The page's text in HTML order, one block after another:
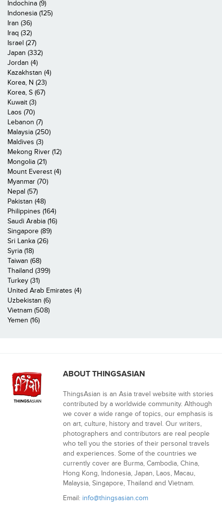
Indochina (9)
Indonesia (125)
Iran (36)
Iraq (32)
Israel (27)
Japan (332)
Jordan (4)
Kazakhstan (4)
Korea, N (23)
Korea, S (67)
Kuwait (3)
Laos (70)
Lebanon (7)
Malaysia (250)
Maldives (3)
Mekong River (12)
Mongolia (21)
Mount Everest (4)
Myanmar (70)
Nepal (57)
Pakistan (48)
Philippines (164)
Saudi Arabia (16)
Singapore (89)
Sri Lanka (26)
Syria (18)
Taiwan (68)
Thailand (399)
Turkey (31)
United Arab Emirates (4)
Uzbekistan (6)
Vietnam (508)
Yemen (16)
ABOUT THINGSASIAN
ThingsAsian is an Asia travel website with stories
contributed by a worldwide community. Although
we cover a wide range of topics, our emphasis is
on art, culture, history and travel. Our writers,
photographers and contributors are real people
who tell you the stories of their personal travels
and experiences. Some of the countries we
currently cover are Burma, Cambodia, China,
Hong Kong, Indonesia, Japan, Laos, Macau,
Malaysia, Singapore, Thailand and Vietnam.
Email: info@thingsasian.com